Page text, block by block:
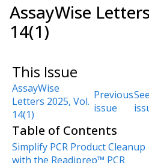
AssayWise
14(1)
This Issue
AssayWise
Letters 2025, Vol.
14(1)
Previous
issue
Table of Contents
Simplify PCR Product Cleanup
with the Readiprep™ PCR